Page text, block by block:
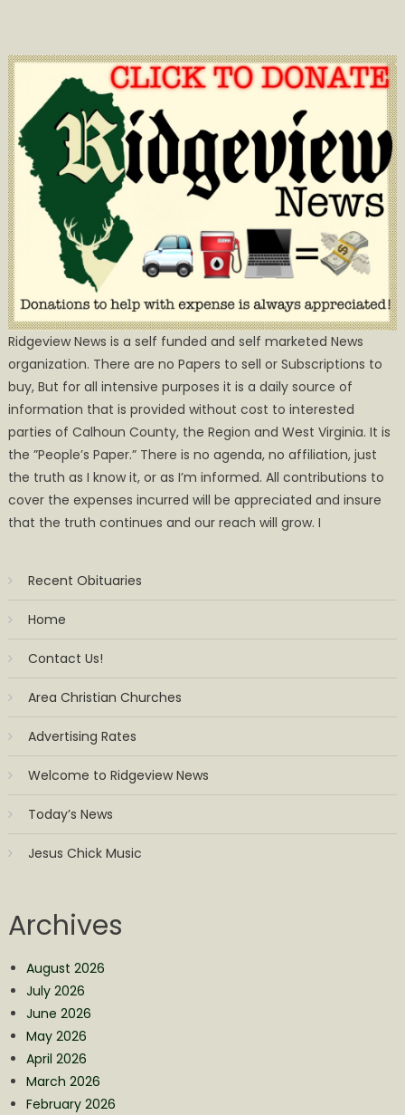
Ridgeview News is a self funded and self marketed News
organization. There are no Papers to sell or Subscriptions to
buy, But for all intensive purposes it is a daily source of
information that is provided without cost to interested
parties of Calhoun County, the Region and West Virginia. It is
the ”People’s Paper.” There is no agenda, no affiliation, just
the truth as I know it, or as I’m informed. All contributions to
cover the expenses incurred will be appreciated and insure
that the truth continues and our reach will grow. I
Recent Obituaries
Home
Contact Us!
Area Christian Churches
Advertising Rates
Welcome to Ridgeview News
Today’s News
Jesus Chick Music
Archives
August 2026
July 2026
June 2026
May 2026
April 2026
March 2026
February 2026